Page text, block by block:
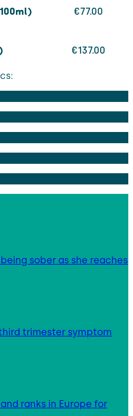
€77.00
€137.00
sober as she reaches
trimester symptom
ranks in Europe for